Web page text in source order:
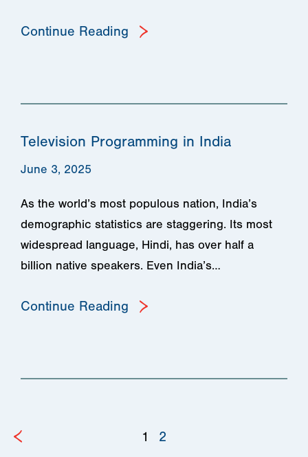
Continue Reading
Television Programming in India
June 3, 2025
As the world’s most populous nation, India’s
demographic statistics are staggering. Its most
widespread language, Hindi, has over half a
billion native speakers. Even India’s…
Continue Reading
1 2